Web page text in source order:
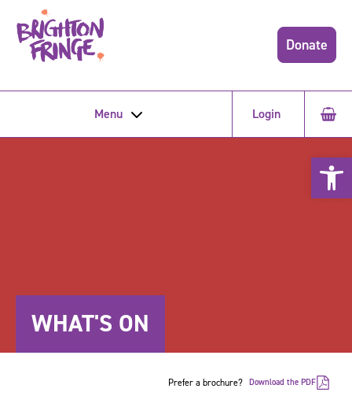
Donate
Menu Login
WHAT'S ON
Prefer a brochure? Download the PDF